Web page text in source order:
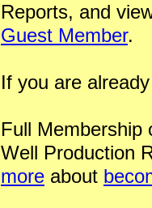
Reports, and
Guest Member.
If you are
Full Membership
Well Production
more about